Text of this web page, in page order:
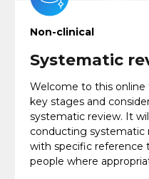
Non-clinical
Systematic
Welcome to this online
key stages and
systematic review. It
conducting systematic
with specific reference
people where